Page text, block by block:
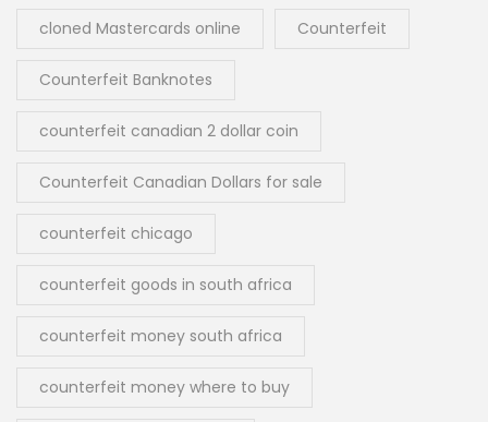
cloned Mastercards online Counterfeit
Counterfeit Banknotes
counterfeit canadian 2 dollar coin
Counterfeit Canadian Dollars for sale
counterfeit chicago
counterfeit goods in south africa
counterfeit money south africa
counterfeit money where to buy